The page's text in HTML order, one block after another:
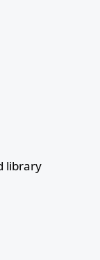
library